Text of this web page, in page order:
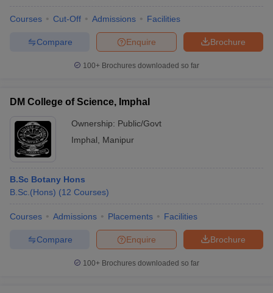
Year Question Papers
SyllabusIIT JAM Result
Question PaperAP PGCET Merit List
IGNOU Question PapersIGNOU Result
Courses Cut-Off Admissions Facilities
Brochure
Enquire
Compare
100+ Brochures downloaded so far
DM College of Science, Imphal
Ownership: Public/Govt
Imphal
Manipur
B.Sc Botany Hons
B.Sc.(Hons) (12 Courses)
Courses Admissions Placements Facilities
Brochure
Enquire
Compare
100+ Brochures downloaded so far